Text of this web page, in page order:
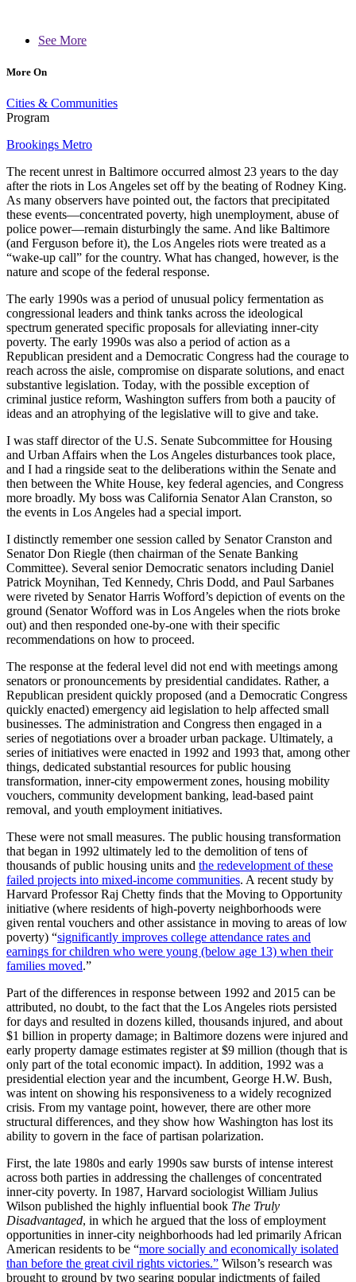
See More
More On
Cities & Communities
Program
Brookings Metro
The recent unrest in Baltimore occurred almost 23 years to the day
after the riots in Los Angeles set off by the beating of Rodney King.
As many observers have pointed out, the factors that precipitated
these events—concentrated poverty, high unemployment, abuse of
police power—remain disturbingly the same. And like Baltimore
(and Ferguson before it), the Los Angeles riots were treated as a
“wake-up call” for the country. What has changed, however, is the
nature and scope of the federal response.
The early 1990s was a period of unusual policy fermentation as
congressional leaders and think tanks across the ideological
spectrum generated specific proposals for alleviating inner-city
poverty. The early 1990s was also a period of action as a
Republican president and a Democratic Congress had the courage to
reach across the aisle, compromise on disparate solutions, and enact
substantive legislation. Today, with the possible exception of
criminal justice reform, Washington suffers from both a paucity of
ideas and an atrophying of the legislative will to give and take.
I was staff director of the U.S. Senate Subcommittee for Housing
and Urban Affairs when the Los Angeles disturbances took place,
and I had a ringside seat to the deliberations within the Senate and
then between the White House, key federal agencies, and Congress
more broadly. My boss was California Senator Alan Cranston, so
the events in Los Angeles had a special import.
I distinctly remember one session called by Senator Cranston and
Senator Don Riegle (then chairman of the Senate Banking
Committee). Several senior Democratic senators including Daniel
Patrick Moynihan, Ted Kennedy, Chris Dodd, and Paul Sarbanes
were riveted by Senator Harris Wofford’s depiction of events on the
ground (Senator Wofford was in Los Angeles when the riots broke
out) and then responded one-by-one with their specific
recommendations on how to proceed.
The response at the federal level did not end with meetings among
senators or pronouncements by presidential candidates. Rather, a
Republican president quickly proposed (and a Democratic Congress
quickly enacted) emergency aid legislation to help affected small
businesses. The administration and Congress then engaged in a
series of negotiations over a broader urban package. Ultimately, a
series of initiatives were enacted in 1992 and 1993 that, among other
things, dedicated substantial resources for public housing
transformation, inner-city empowerment zones, housing mobility
vouchers, community development banking, lead-based paint
removal, and youth employment initiatives.
These were not small measures. The public housing transformation
that began in 1992 ultimately led to the demolition of tens of
thousands of public housing units and the redevelopment of these
failed projects into mixed-income communities. A recent study by
Harvard Professor Raj Chetty finds that the Moving to Opportunity
initiative (where residents of high-poverty neighborhoods were
given rental vouchers and other assistance in moving to areas of low
poverty) “significantly improves college attendance rates and
earnings for children who were young (below age 13) when their
families moved.”
Part of the differences in response between 1992 and 2015 can be
attributed, no doubt, to the fact that the Los Angeles riots persisted
for days and resulted in dozens killed, thousands injured, and about
$1 billion in property damage; in Baltimore dozens were injured and
early property damage estimates register at $9 million (though that is
only part of the total economic impact). In addition, 1992 was a
presidential election year and the incumbent, George H.W. Bush,
was intent on showing his responsiveness to a widely recognized
crisis. From my vantage point, however, there are other more
structural differences, and they show how Washington has lost its
ability to govern in the face of partisan polarization.
First, the late 1980s and early 1990s saw bursts of intense interest
across both parties in addressing the challenges of concentrated
inner-city poverty. In 1987, Harvard sociologist William Julius
Wilson published the highly influential book The Truly
Disadvantaged, in which he argued that the loss of employment
opportunities in inner-city neighborhoods had led primarily African
American residents to be “more socially and economically isolated
than before the great civil rights victories.” Wilson’s research was
brought to ground by two searing popular indictments of failed